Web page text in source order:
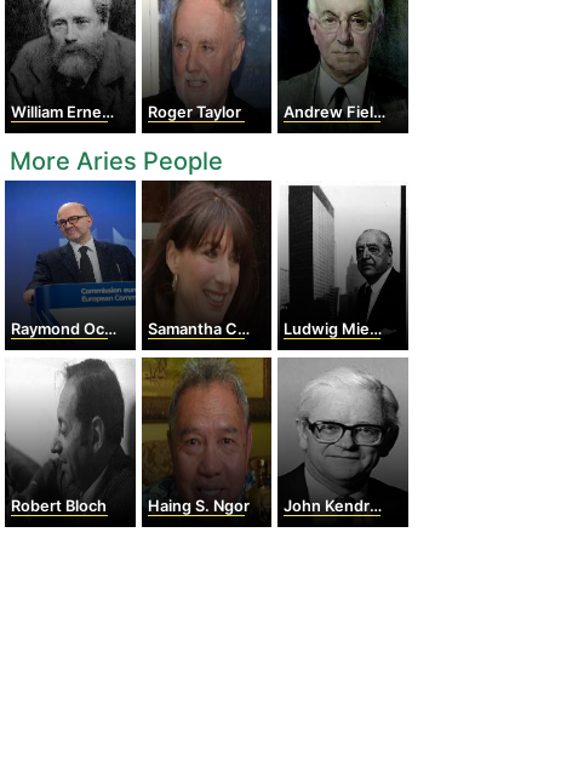
William Ernest Henley Roger Taylor Andrew Fielding Huxley
More Aries People
Raymond Octave Joseph Barre Samantha Cameron Ludwig Mies van der Rohe
Robert Bloch Haing S. Ngor John Kendrew